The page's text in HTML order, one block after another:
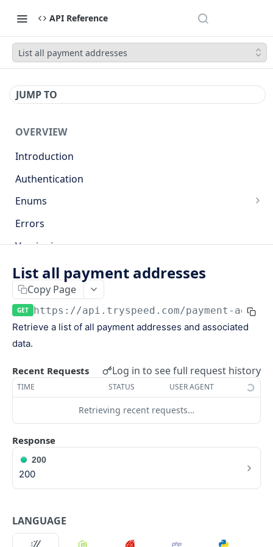
API Reference
List all payment addresses
JUMP TO
OVERVIEW
Introduction
Authentication
Enums
Countries
Base currencies
Errors
Versioning
API
Keys
Manage API keys
Search
Webhooks and Events
Setup a webhook
Handle a request
Manage webhook endpoints
Types of events
Logs
Speed.js
Initializing Speed.js
Checkout session
PAYMENTS
The payment object
Create a payment
Retrieve a payment
List all payments
CHECKOUT SESSIONS
List all payment addresses
Copy Page
GET https://api.tryspeed.com/payment-
Retrieve a list of all payment addresses and associated
data.
Recent Requests Log in to see full request history
TIME STATUS USER AGENT
Retrieving recent requests…
Response
200
200
LANGUAGE